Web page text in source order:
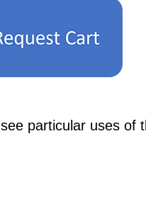
particular uses of